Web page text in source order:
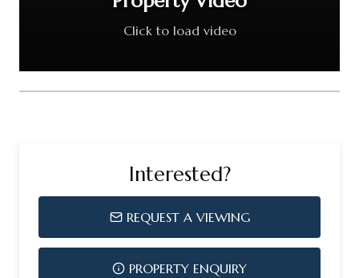
Click to load video
Interested?
REQUEST A VIEWING
PROPERTY ENQUIRY